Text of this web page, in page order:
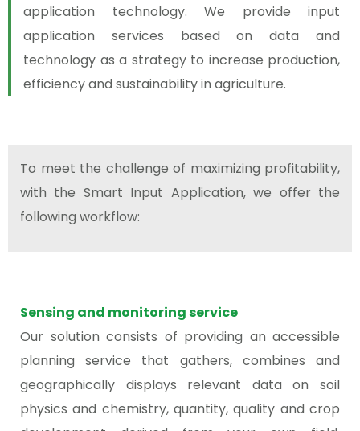
application technology. We provide input
application services based on data and
technology as a strategy to increase production,
efficiency and sustainability in agriculture.
To meet the challenge of maximizing profitability,
with the Smart Input Application, we offer the
following workflow:
Sensing and monitoring service
Our solution consists of providing an accessible
planning service that gathers, combines and
geographically displays relevant data on soil
physics and chemistry, quantity, quality and crop